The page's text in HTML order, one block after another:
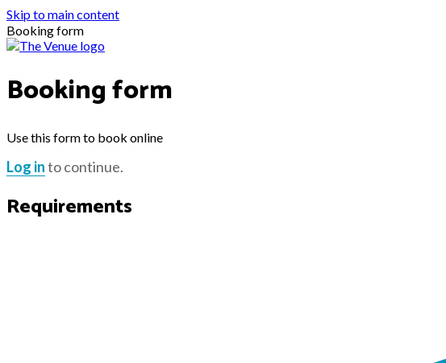
Skip to main content
Booking form
Booking form
Use this form to book online
Log into continue.
Requirements